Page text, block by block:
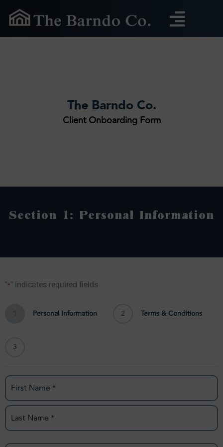
content
The Barndo Co.
Client Onboarding Form
Section 1: Personal Information
"*" indicates required fields
1 Personal Information 2 Terms & Conditions
3
Name
*
First
Last
City
State
City
State